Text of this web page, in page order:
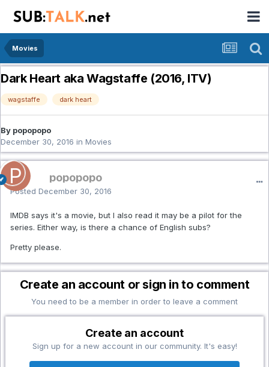
Movies
Dark Heart aka Wagstaffe (2016, ITV)
wagstaffe dark heart
By popopopo
December 30, 2016 in Movies
popopopo
Posted December 30, 2016
IMDB says it's a movie, but I also read it may be a pilot for the
series. Either way, is there a chance of English subs?
Pretty please.
Create an account or sign in to comment
You need to be a member in order to leave a comment
Create an account
Sign up for a new account in our community. It's easy!